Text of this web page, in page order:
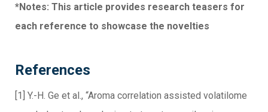
*Notes: This article provides research teasers for
each reference to showcase the novelties
References
[1] Y.-H. Ge et al., “Aroma correlation assisted volatilome